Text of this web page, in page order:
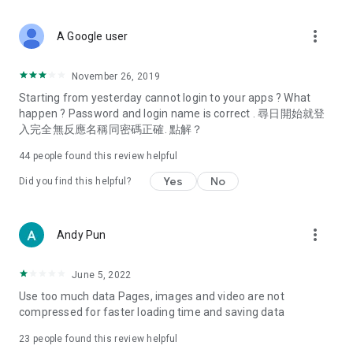
Deals & Discounts – Gathering the latest discount codes and
spring/summer promotions, hotel buffet and all-you-can-eat
deals, clearance sales, and online shopping discounts.
Food – Introducing affordable options such as buffets, all-
vegetarian options, along with recommendations for must-
try restaurants in Hong Kong and overseas, and a series of
Women's Section – Beauty editors unbox and test the latest
cosmetics and skincare products, share skincare and makeup
(Hong Kong dramas, Japanese dramas, Korean dramas,
American dramas, new Netflix series), movies, and other
trending topics in the city.
A Google user more_vert
November 26, 2019
Starting from yesterday cannot login to your apps ? What
happen ? Password and login name is correct . 尋日開始就登
入完全無反應名稱同密碼正確. 點解？
44 people found this review helpful
Did you find this helpful? Yes No
Andy Pun more_vert
June 5, 2022
Use too much data Pages, images and video are not
compressed for faster loading time and saving data
23 people found this review helpful